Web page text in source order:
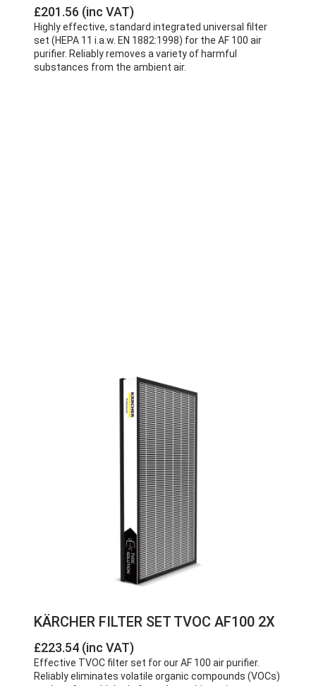
£201.56 (inc VAT)
Highly effective, standard integrated universal filter
set (HEPA 11 i.a.w. EN 1882:1998) for the AF 100 air
purifier. Reliably removes a variety of harmful
substances from the ambient air.
KÄRCHER FILTER SET TVOC AF100 2X
£223.54 (inc VAT)
Effective TVOC filter set for our AF 100 air purifier.
Reliably eliminates volatile organic compounds (VOCs)